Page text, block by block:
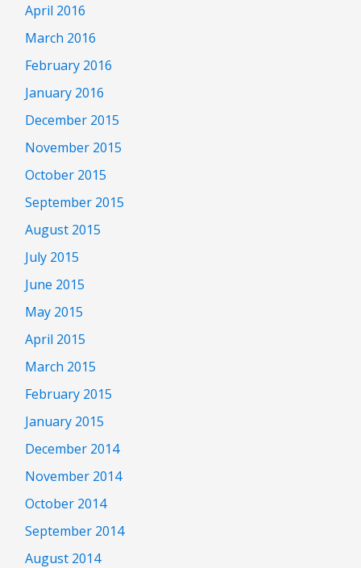
April 2016
March 2016
February 2016
January 2016
December 2015
November 2015
October 2015
September 2015
August 2015
July 2015
June 2015
May 2015
April 2015
March 2015
February 2015
January 2015
December 2014
November 2014
October 2014
September 2014
August 2014